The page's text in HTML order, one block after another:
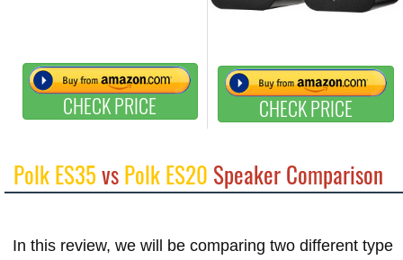
CHECK PRICE CHECK PRICE
Polk ES35vsPolk ES20 Speaker Comparison
In this review, we will be comparing two different type